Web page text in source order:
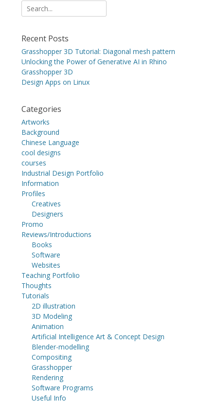
Search
for:
Recent Posts
Grasshopper 3D Tutorial: Diagonal mesh pattern
Unlocking the Power of Generative AI in Rhino
Grasshopper 3D
Design Apps on Linux
Categories
Artworks
Background
Chinese Language
cool designs
courses
Industrial Design Portfolio
Information
Profiles
Creatives
Designers
Promo
Reviews/Introductions
Books
Software
Websites
Teaching Portfolio
Thoughts
Tutorials
2D illustration
3D Modeling
Animation
Artificial Intelligence Art & Concept Design
Blender-modelling
Compositing
Grasshopper
Rendering
Software Programs
Useful Info